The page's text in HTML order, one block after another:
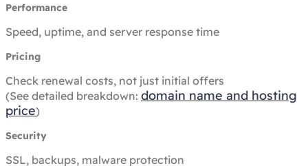
Performance
Speed, uptime, and server response time
Pricing
Check renewal costs, not just initial offers
(See detailed breakdown: domain name and hosting
price)
Security
SSL, backups, malware protection